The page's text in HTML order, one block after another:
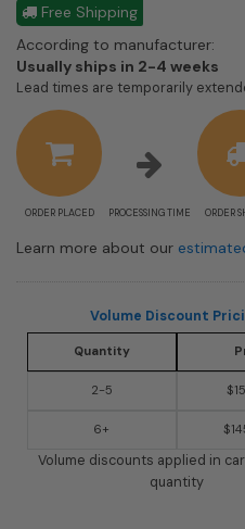
Free Shipping
According to manufacturer:
Usually ships in 2-4 weeks
Lead times are temporarily
ORDER PLACED PROCESSING TIME ORDER
Learn more about our
Volume Discount
Quantity
2-5
6+
Volume discounts applied in
quantity